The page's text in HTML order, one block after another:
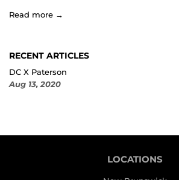
Read more →
RECENT ARTICLES
DC X Paterson
Aug 13, 2020
LOCATIONS